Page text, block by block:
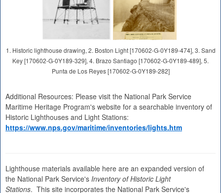
1. Historic lighthouse drawing, 2. Boston Light [170602-G-0Y189-474], 3. Sand
Key [170602-G-0Y189-329], 4. Brazo Santiago [170602-G-0Y189-489], 5.
Punta de Los Reyes [170602-G-0Y189-282]
Additional Resources: Please visit the National Park Service
Maritime Heritage Program's website for a searchable inventory of
Historic Lighthouses and Light Stations:
https://www.nps.gov/maritime/inventories/lights.htm
Lighthouse materials available here are an expanded version of
the National Park Service's Inventory of Historic Light
Stations. This site incorporates the National Park Service's